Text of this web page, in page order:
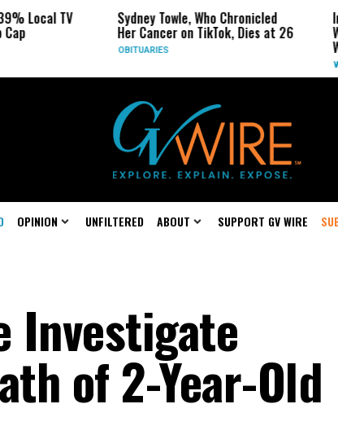
TV Sydney Towle, Who Chronicled
Her Cancer on TikTok, Dies at 26
OBITUARIES
In a
OPINION UNFILTERED ABOUT SUPPORT GV WIRE
Investigate
of 2-Year-Old